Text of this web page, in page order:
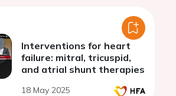
Interventions for heart
failure: mitral, tricuspid,
and atrial shunt therapies
18 May 2025